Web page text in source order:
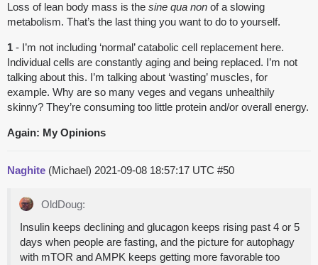
Loss of lean body mass is the sine qua non of a slowing
metabolism. That’s the last thing you want to do to yourself.
1 - I’m not including ‘normal’ catabolic cell replacement here.
Individual cells are constantly aging and being replaced. I’m not
talking about this. I’m talking about ‘wasting’ muscles, for
example. Why are so many veges and vegans unhealthily
skinny? They’re consuming too little protein and/or overall energy.
Again: My Opinions
Naghite (Michael) 2021-09-08 18:57:17 UTC #50
OldDoug:
Insulin keeps declining and glucagon keeps rising past 4 or 5
days when people are fasting, and the picture for autophagy
with mTOR and AMPK keeps getting more favorable too